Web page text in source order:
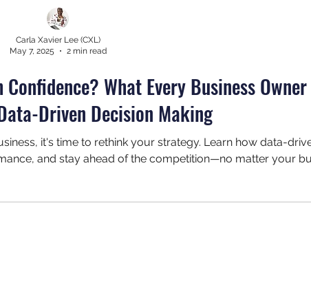
What Every Business Owner
Driven Decision Making
it's time to rethink your strategy. Learn how data-
and stay ahead of the competition—no matter your
Carla Xavier Lee (CXL)
May 7, 2025
2 min read